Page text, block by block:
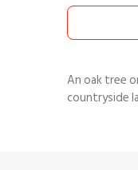
An oak tree
countryside